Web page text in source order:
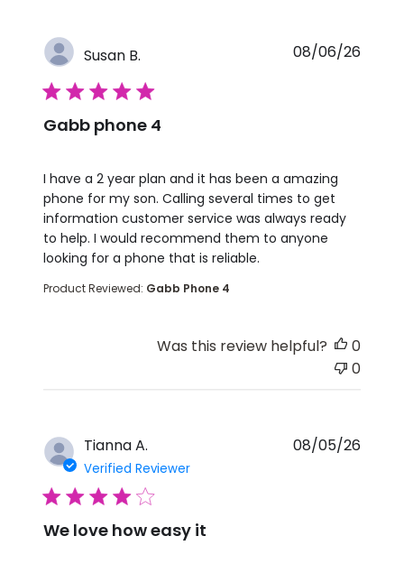
Susan B.
5 star rating
Gabb phone 4
I have a 2 year plan and it has been a amazing
phone for my son. Calling several times to get
information customer service was always ready
to help. I would recommend them to anyone
looking for a phone that is reliable.
read more about review content I have a 2 year
Product Reviewed: Gabb Phone 4
08/06/26
Was this review helpful?
0
0
Tianna A.
Verified Reviewer
4 star rating
We love how easy it
08/05/26